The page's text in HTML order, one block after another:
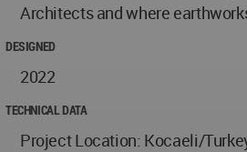
Architects and where
DESIGNED
2022
TECHNICAL DATA
Project Location: Kocaeli/